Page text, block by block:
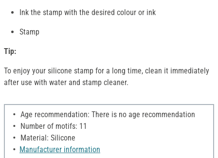
Ink the stamp with the desired colour or ink
Stamp
Tip:
To enjoy your silicone stamp for a long time, clean it immediately
after use with water and stamp cleaner.
Age recommendation: There is no age recommendation
Number of motifs: 11
Material: Silicone
Manufacturer information